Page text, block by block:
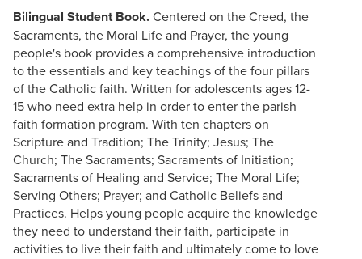
Bilingual Student Book.Centered on the Creed, the
Sacraments, the Moral Life and Prayer, the young
people's book provides a comprehensive introduction
to the essentials and key teachings of the four pillars
of the Catholic faith. Written for adolescents ages 12-
15 who need extra help in order to enter the parish
faith formation program. With ten chapters on
Scripture and Tradition; The Trinity; Jesus; The
Church; The Sacraments; Sacraments of Initiation;
Sacraments of Healing and Service; The Moral Life;
Serving Others; Prayer; and Catholic Beliefs and
Practices. Helps young people acquire the knowledge
they need to understand their faith, participate in
activities to live their faith and ultimately come to love